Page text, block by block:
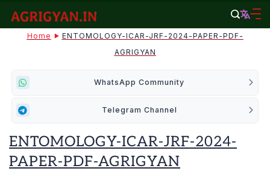
content
agrigyan.in
Home
ENTOMOLOGY-ICAR-JRF-2024-PAPER-PDF-
AGRIGYAN
WhatsApp Community
Telegram Channel
ENTOMOLOGY-ICAR-JRF-2024-
PAPER-PDF-AGRIGYAN